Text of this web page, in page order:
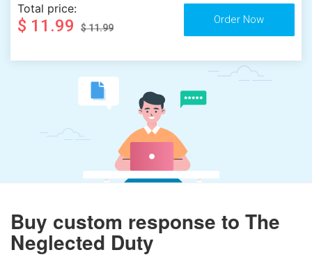
Total price:
$ 11.99 $ 11.99
Buy custom response to The
Neglected Duty